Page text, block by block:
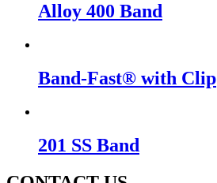
Alloy 400 Band
Band-Fast® with Clip
201 SS Band